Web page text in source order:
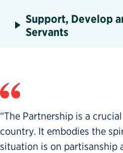
Support, Develop
Servants
“The Partnership is a
country. It embodies the
situation is on partisanship